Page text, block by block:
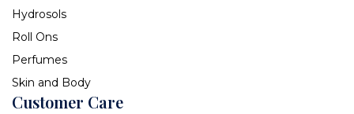
Hydrosols
Roll Ons
Perfumes
Skin and Body
Customer Care